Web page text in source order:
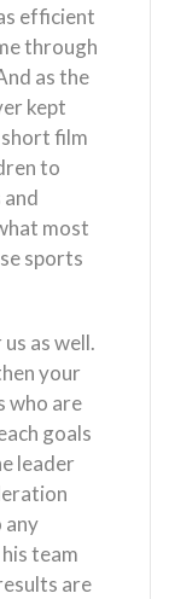
efficient
through
as the
kept
film
to
most
sports
as well.
your
who are
goals
leader
any
team
are